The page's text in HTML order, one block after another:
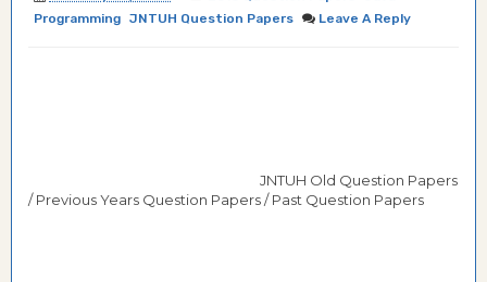
Programming JNTUH Question Papers Leave A Reply
JNTUH Old Question Papers
/ Previous Years Question Papers / Past Question Papers